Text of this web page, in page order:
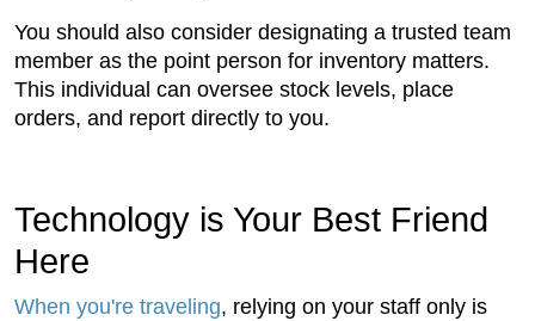
You should also consider designating a trusted team
member as the point person for inventory matters.
This individual can oversee stock levels, place
orders, and report directly to you.
Technology is Your Best Friend
Here
When you're traveling, relying on your staff only is